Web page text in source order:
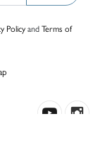
PolicyandTerms of